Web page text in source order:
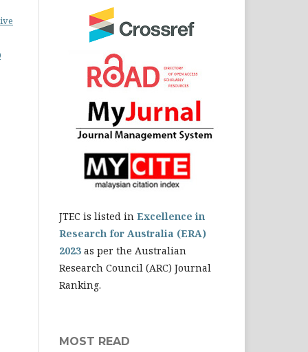
JTEC is listed in Excellence in
Research for Australia (ERA)
2023 as per the Australian
Research Council (ARC) Journal
Ranking.
MOST READ